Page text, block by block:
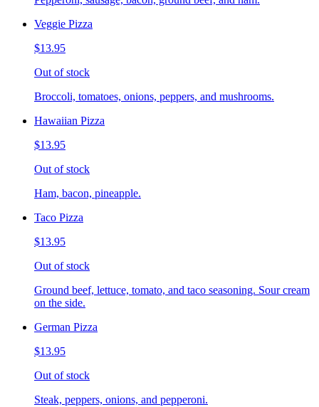
Veggie Pizza
$13.95
Out of stock
Broccoli, tomatoes, onions, peppers, and mushrooms.
Hawaiian Pizza
$13.95
Out of stock
Ham, bacon, pineapple.
Taco Pizza
$13.95
Out of stock
Ground beef, lettuce, tomato, and taco seasoning. Sour cream
on the side.
German Pizza
$13.95
Out of stock
Steak, peppers, onions, and pepperoni.